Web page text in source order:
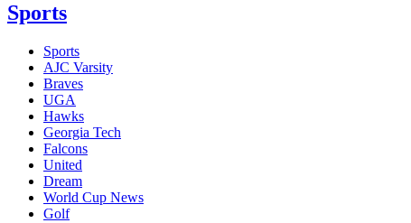
Sports
Sports
AJC Varsity
Braves
UGA
Hawks
Georgia Tech
Falcons
United
Dream
World Cup News
Golf